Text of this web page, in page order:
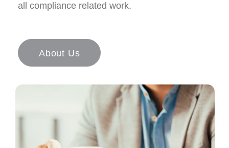
all compliance related work.
About Us